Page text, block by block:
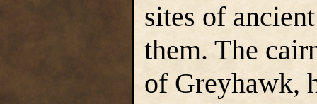
sites of
them. The
of Greyhawk,